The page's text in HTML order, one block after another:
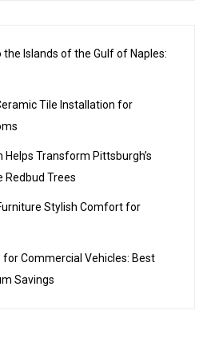
Islands of the Gulf of Naples:
Tile Installation for
Helps Transform Pittsburgh’s
Redbud Trees
Stylish Comfort for
for Commercial Vehicles: Best
Savings